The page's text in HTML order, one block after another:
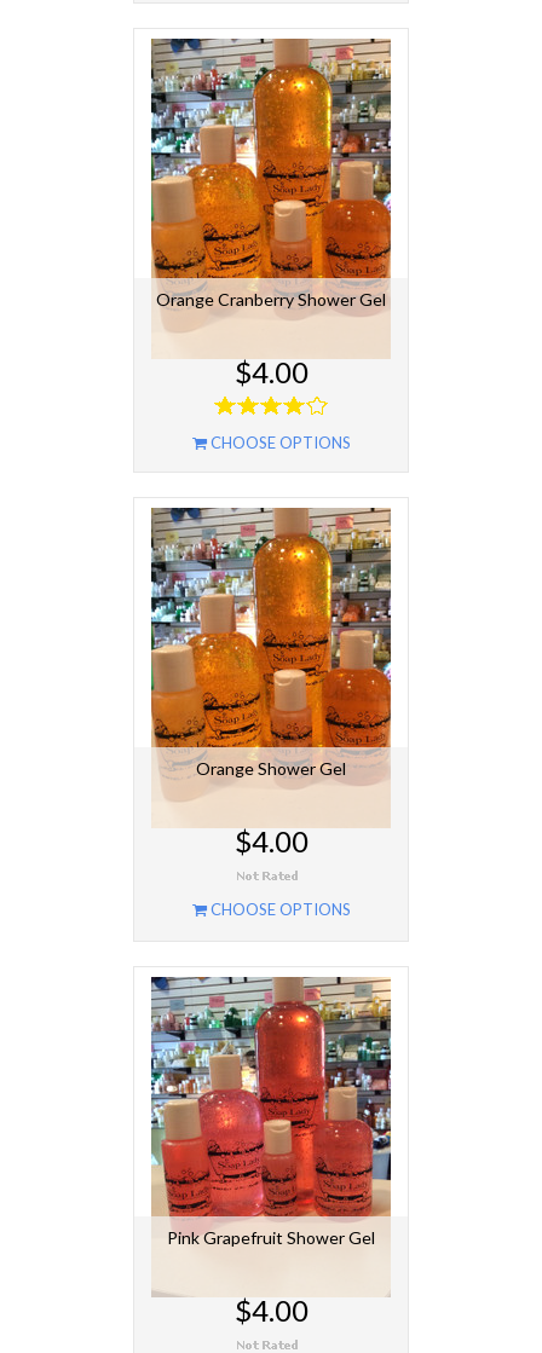
Orange Cranberry Shower Gel
$4.00
CHOOSE OPTIONS
Orange Shower Gel
$4.00
CHOOSE OPTIONS
Pink Grapefruit Shower Gel
$4.00